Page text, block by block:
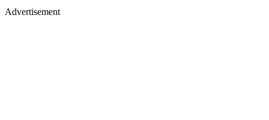
Advertisement